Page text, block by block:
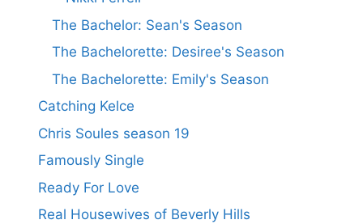
The Bachelor: Sean's Season
The Bachelorette: Desiree's Season
The Bachelorette: Emily's Season
Catching Kelce
Chris Soules season 19
Famously Single
Ready For Love
Real Housewives of Beverly Hills